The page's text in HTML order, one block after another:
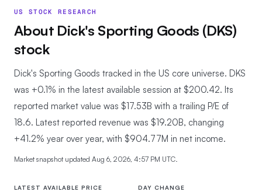
US STOCK RESEARCH
About Dick's Sporting Goods (DKS)
stock
Dick's Sporting Goods tracked in the US core universe. DKS
was +0.1% in the latest available session at $200.42. Its
reported market value was $17.53B with a trailing P/E of
18.6. Latest reported revenue was $19.20B, changing
+41.2% year over year, with $904.77M in net income.
Market snapshot updated Aug 6, 2026, 4:57 PM UTC.
LATEST AVAILABLE PRICE DAY CHANGE